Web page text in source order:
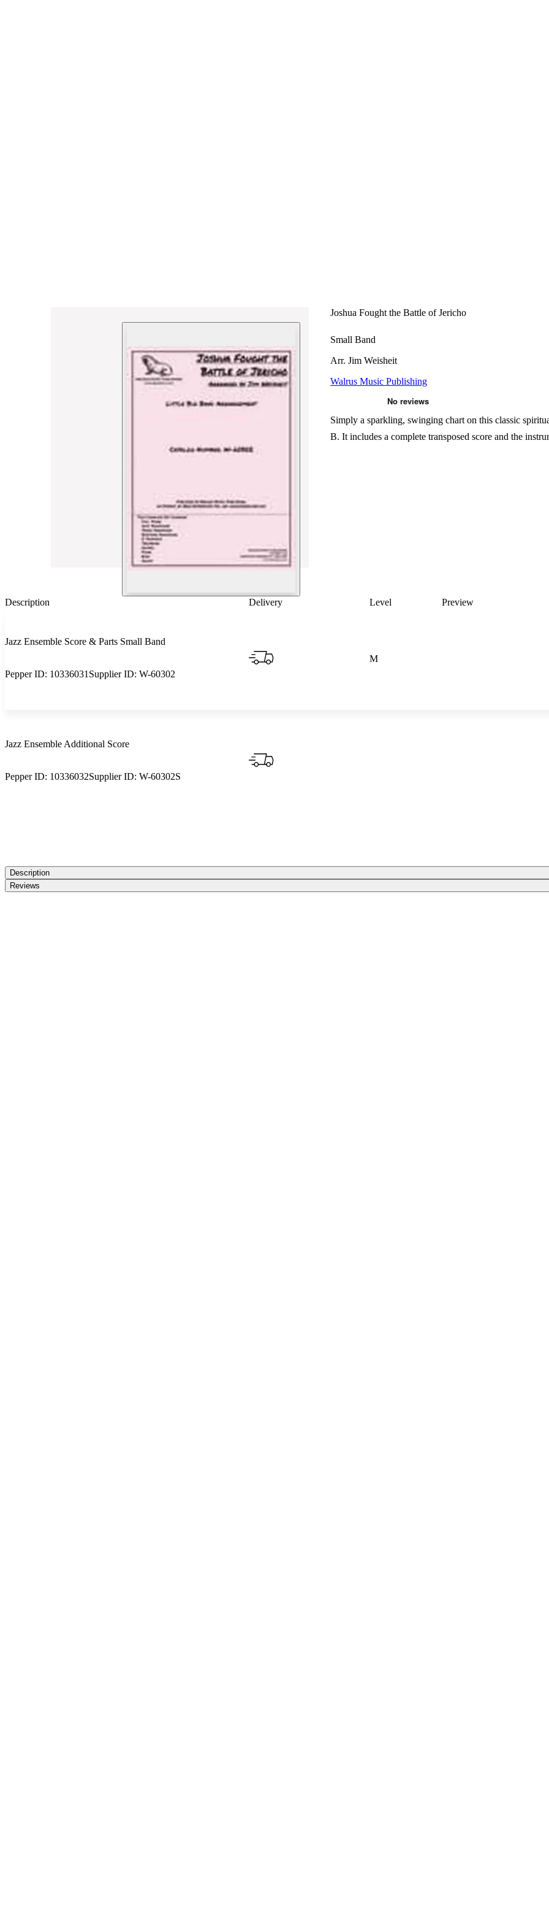
Joshua Fought the Battle of Jericho
Small Band
Arr. Jim Weisheit
Walrus Music Publishing
Simply a sparkling, swinging chart on this classic
B. It includes a complete transposed score and the
Description Delivery Level Preview
Jazz Ensemble Score & Parts Small Band
Pepper ID: 10336031 Supplier ID: W-60302
M
Jazz Ensemble Additional Score
Pepper ID: 10336032Supplier ID: W-60302S
Description
Reviews